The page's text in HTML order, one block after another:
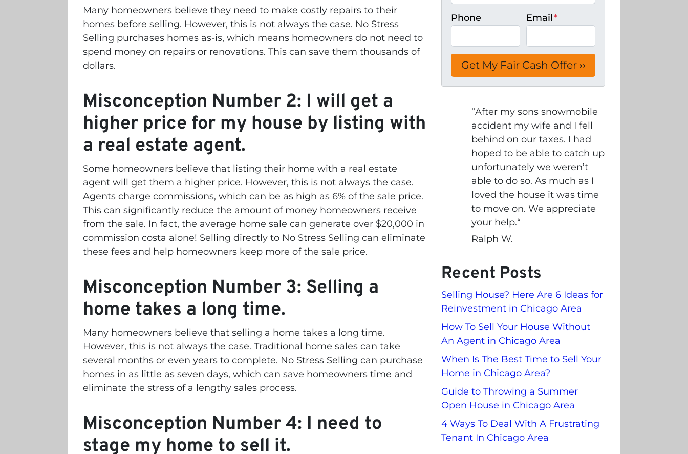
Many homeowners believe they need to make costly repairs to their
homes before selling. However, this is not always the case. No Stress
Selling purchases homes as-is, which means homeowners do not need to
spend money on repairs or renovations. This can save them thousands of
dollars.
Misconception Number 2: I will get a
higher price for my house by listing with
a real estate agent.
Some homeowners believe that listing their home with a real estate
agent will get them a higher price. However, this is not always the case.
Agents charge commissions, which can be as high as 6% of the sale price.
This can significantly reduce the amount of money homeowners receive
from the sale. In fact, the average home sale can generate over $20,000 in
commission costa alone! Selling directly to No Stress Selling can eliminate
these fees and help homeowners keep more of the sale price.
Misconception Number 3: Selling a
home takes a long time.
Many homeowners believe that selling a home takes a long time.
However, this is not always the case. Traditional home sales can take
several months or even years to complete. No Stress Selling can purchase
homes in as little as seven days, which can save homeowners time and
eliminate the stress of a lengthy sales process.
Misconception Number 4: I need to
stage my home to sell it.
Phone Email*
“After my sons snowmobile
accident my wife and I fell
behind on our taxes. I had
hoped to be able to catch up
unfortunately we weren’t
able to do so. As much as I
loved the house it was time
to move on. We appreciate
your help.“
Ralph W.
Recent Posts
Selling House? Here Are 6 Ideas for
Reinvestment in Chicago Area
How To Sell Your House Without
An Agent in Chicago Area
When Is The Best Time to Sell Your
Home in Chicago Area?
Guide to Throwing a Summer
Open House in Chicago Area
4 Ways To Deal With A Frustrating
Tenant In Chicago Area